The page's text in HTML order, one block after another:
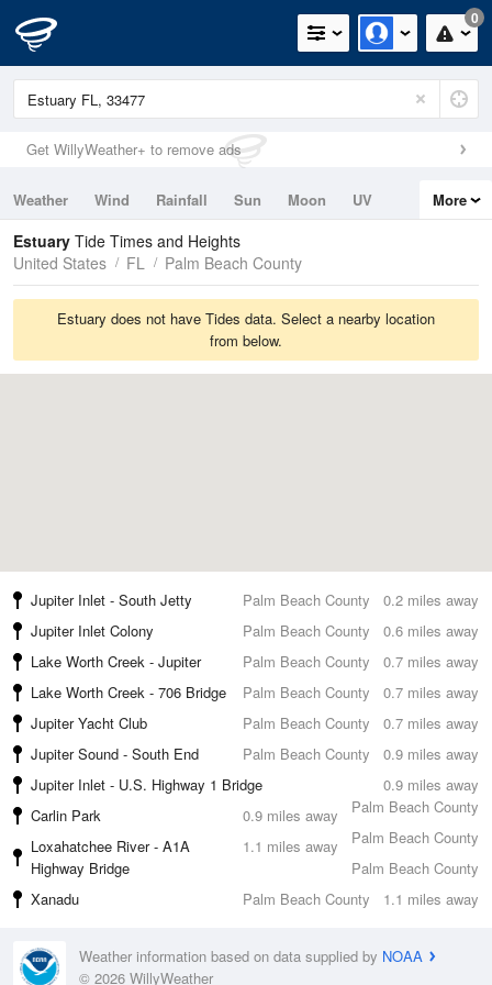
0
Get WillyWeather+ to remove ads
Weather Wind Rainfall Sun Moon
UV
Tides
Swell
More
Estuary Tide Times and Heights
United States
FL Palm Beach County
Estuary does not have Tides data. Select a nearby location
from below.
0.2 miles away
Jupiter Inlet - South Jetty
Palm Beach County
0.6 miles away
Jupiter Inlet Colony
Palm Beach County
0.7 miles away
Lake Worth Creek - Jupiter
Palm Beach County
0.7 miles away
Lake Worth Creek - 706 Bridge
Palm Beach County
0.7 miles away
Jupiter Yacht Club
Palm Beach County
0.9 miles away
Jupiter Sound - South End
Palm Beach County
0.9 miles away
Jupiter Inlet - U.S. Highway 1 Bridge
Palm Beach County
0.9 miles away
Carlin Park
Palm Beach County
1.1 miles away
Loxahatchee River - A1A
Highway Bridge
Palm Beach County
1.1 miles away
Xanadu Palm Beach County
Weather information based on data supplied by NOAA
© 2026 WillyWeather